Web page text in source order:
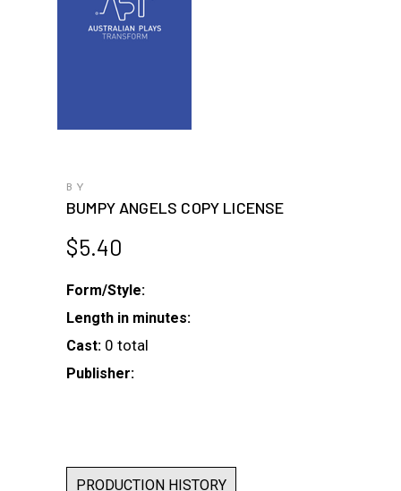
BY
BUMPY ANGELS COPY LICENSE
$5.40
Form/Style:
Length in minutes:
Cast: 0 total
Publisher:
PRODUCTION HISTORY